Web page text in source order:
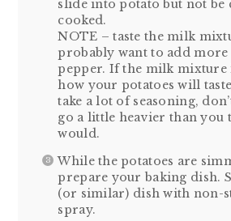
slide into potato but not be
cooked.
NOTE – taste the milk
probably want to add more
pepper. If the milk mixture
how your potatoes will
take a lot of seasoning,
go a little heavier than you
would.
While the potatoes are
prepare your baking dish.
(or similar) dish with non-
spray.